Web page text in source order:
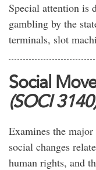
Special attention is
gambling by the
terminals, slot
Social
(SOCI
Examines the
social changes
human rights, and